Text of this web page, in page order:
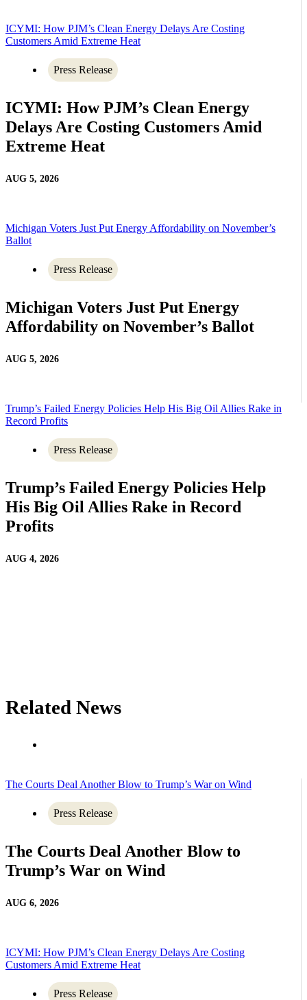
ICYMI: How PJM’s Clean Energy Delays Are Costing
Customers Amid Extreme Heat
Press Release
ICYMI: How PJM’s Clean Energy
Delays Are Costing Customers Amid
Extreme Heat
AUG 5, 2026
Michigan Voters Just Put Energy Affordability on November’s
Ballot
Press Release
Michigan Voters Just Put Energy
Affordability on November’s Ballot
AUG 5, 2026
Trump’s Failed Energy Policies Help His Big Oil Allies Rake in
Record Profits
Press Release
Trump’s Failed Energy Policies Help
His Big Oil Allies Rake in Record
Profits
AUG 4, 2026
Related News
The Courts Deal Another Blow to Trump’s War on Wind
Press Release
The Courts Deal Another Blow to
Trump’s War on Wind
AUG 6, 2026
ICYMI: How PJM’s Clean Energy Delays Are Costing
Customers Amid Extreme Heat
Press Release